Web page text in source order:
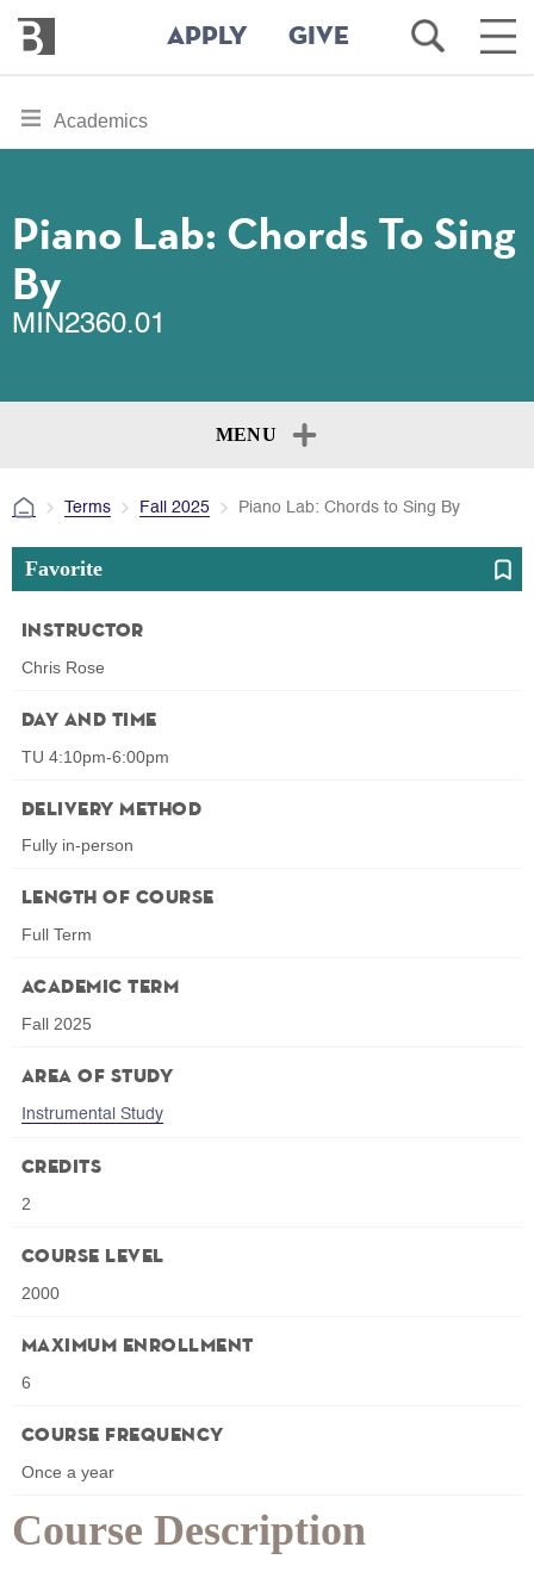
main
Bennington
College
APPLY GIVE
Open
Search
Main
toggle
section
Academics
Piano Lab: Chords To Sing
By
MIN2360.01
MENU
Terms Fall 2025 Piano Lab: Chords to Sing By
Course Description
Favorite
Instructor
Chris Rose
Day and Time
TU 4:10pm-6:00pm
Delivery Method
Fully in-person
Length of Course
Full Term
Academic Term
Fall 2025
Area of Study
Instrumental Study
Credits
2
Course Level
2000
Maximum Enrollment
6
Course Frequency
Once a year